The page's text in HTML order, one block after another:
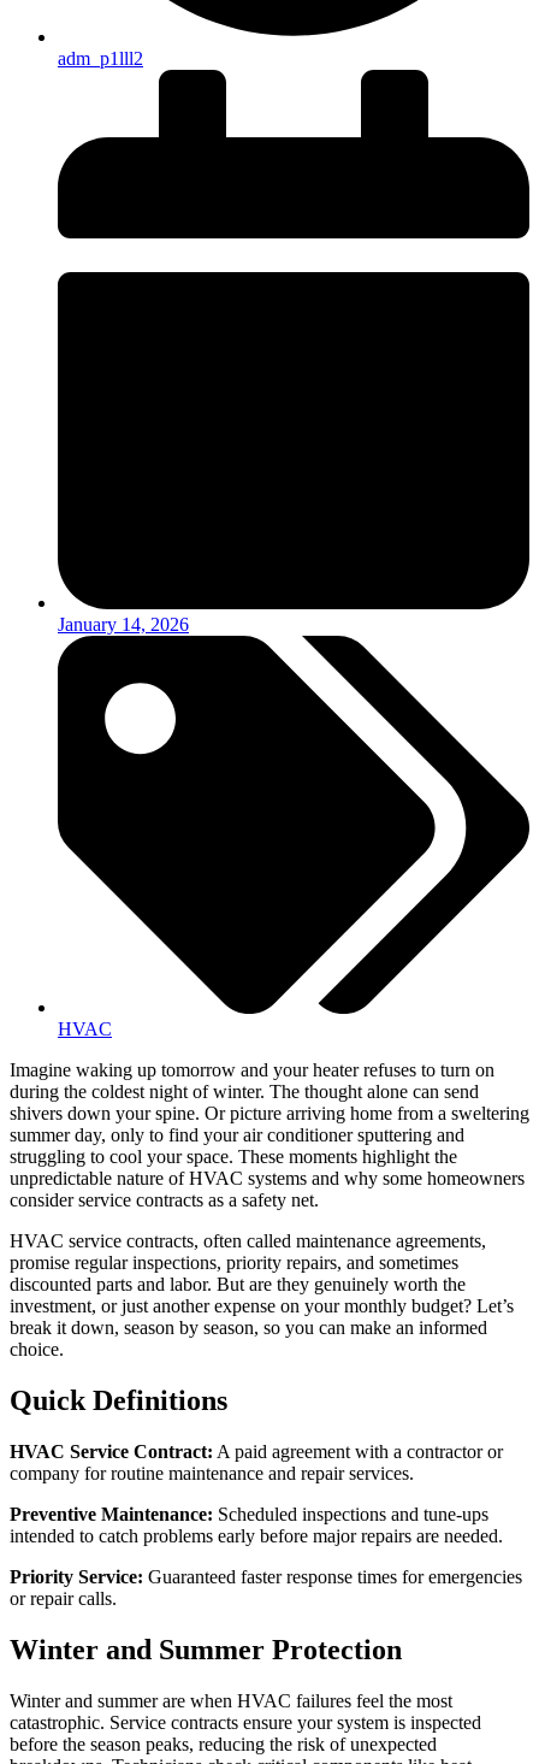
adm_p1lll2
January 14, 2026
HVAC
Imagine waking up tomorrow and your heater refuses to turn on
during the coldest night of winter. The thought alone can send
shivers down your spine. Or picture arriving home from a sweltering
summer day, only to find your air conditioner sputtering and
struggling to cool your space. These moments highlight the
unpredictable nature of HVAC systems and why some homeowners
consider service contracts as a safety net.
HVAC service contracts, often called maintenance agreements,
promise regular inspections, priority repairs, and sometimes
discounted parts and labor. But are they genuinely worth the
investment, or just another expense on your monthly budget? Let’s
break it down, season by season, so you can make an informed
choice.
Quick Definitions
HVAC Service Contract: A paid agreement with a contractor or
company for routine maintenance and repair services.
Preventive Maintenance: Scheduled inspections and tune-ups
intended to catch problems early before major repairs are needed.
Priority Service: Guaranteed faster response times for emergencies
or repair calls.
Winter and Summer Protection
Winter and summer are when HVAC failures feel the most
catastrophic. Service contracts ensure your system is inspected
before the season peaks, reducing the risk of unexpected